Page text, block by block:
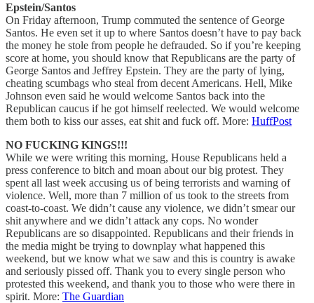
Epstein/Santos
On Friday afternoon, Trump commuted the sentence of George
Santos. He even set it up to where Santos doesn’t have to pay back
the money he stole from people he defrauded. So if you’re keeping
score at home, you should know that Republicans are the party of
George Santos and Jeffrey Epstein. They are the party of lying,
cheating scumbags who steal from decent Americans. Hell, Mike
Johnson even said he would welcome Santos back into the
Republican caucus if he got himself reelected. We would welcome
them both to kiss our asses, eat shit and fuck off. More: HuffPost
NO FUCKING KINGS!!!
While we were writing this morning, House Republicans held a
press conference to bitch and moan about our big protest. They
spent all last week accusing us of being terrorists and warning of
violence. Well, more than 7 million of us took to the streets from
coast-to-coast. We didn’t cause any violence, we didn’t smear our
shit anywhere and we didn’t attack any cops. No wonder
Republicans are so disappointed. Republicans and their friends in
the media might be trying to downplay what happened this
weekend, but we know what we saw and this is country is awake
and seriously pissed off. Thank you to every single person who
protested this weekend, and thank you to those who were there in
spirit. More: The Guardian